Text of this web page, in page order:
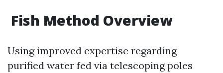
Fish Method Overview
Using improved expertise regarding
purified water fed via telescoping poles